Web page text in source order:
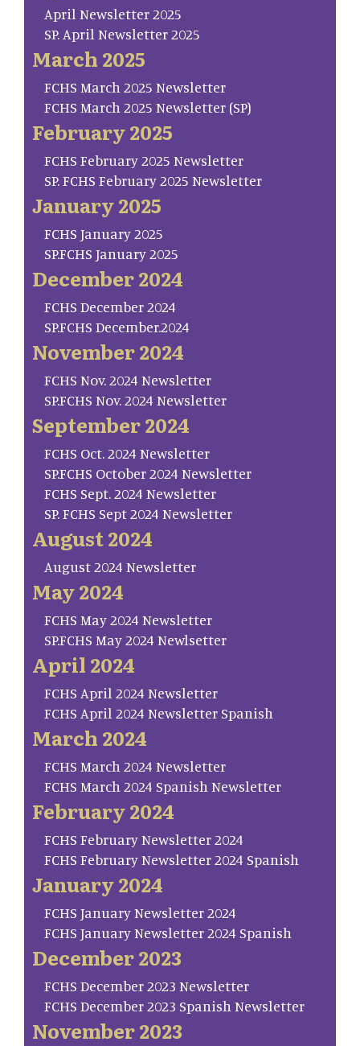
April Newsletter 2025
SP. April Newsletter 2025
March 2025
FCHS March 2025 Newsletter
FCHS March 2025 Newsletter (SP)
February 2025
FCHS February 2025 Newsletter
SP. FCHS February 2025 Newsletter
January 2025
FCHS January 2025
SP.FCHS January 2025
December 2024
FCHS December 2024
SP.FCHS December.2024
November 2024
FCHS Nov. 2024 Newsletter
SP.FCHS Nov. 2024 Newsletter
September 2024
FCHS Oct. 2024 Newsletter
SP.FCHS October 2024 Newsletter
FCHS Sept. 2024 Newsletter
SP. FCHS Sept 2024 Newsletter
August 2024
August 2024 Newsletter
May 2024
FCHS May 2024 Newsletter
SP.FCHS May 2024 Newlsetter
April 2024
FCHS April 2024 Newsletter
FCHS April 2024 Newsletter Spanish
March 2024
FCHS March 2024 Newsletter
FCHS March 2024 Spanish Newsletter
February 2024
FCHS February Newsletter 2024
FCHS February Newsletter 2024 Spanish
January 2024
FCHS January Newsletter 2024
FCHS January Newsletter 2024 Spanish
December 2023
FCHS December 2023 Newsletter
FCHS December 2023 Spanish Newsletter
November 2023